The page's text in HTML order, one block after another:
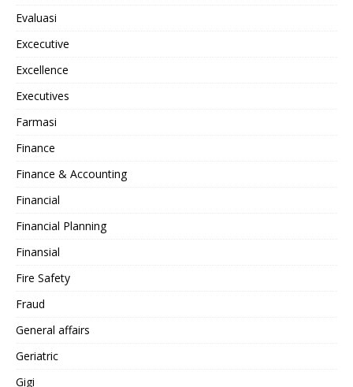
Evaluasi
Excecutive
Excellence
Executives
Farmasi
Finance
Finance & Accounting
Financial
Financial Planning
Finansial
Fire Safety
Fraud
General affairs
Geriatric
Gigi